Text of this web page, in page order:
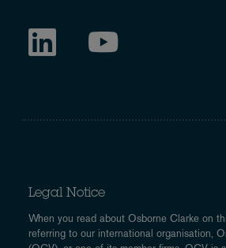
Legal Notice
When you read about Osborne Clarke on
referring to our international organisation,